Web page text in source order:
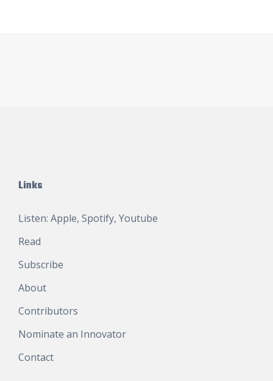
Links
Listen: Apple, Spotify, Youtube
Read
Subscribe
About
Contributors
Nominate an Innovator
Contact